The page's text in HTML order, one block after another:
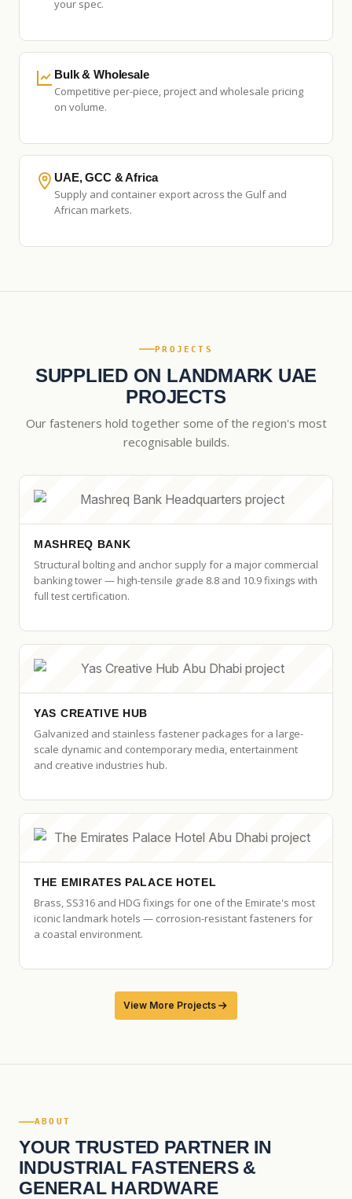
your spec.
Bulk & Wholesale
Competitive per-piece, project and wholesale pricing
on volume.
UAE, GCC & Africa
Supply and container export across the Gulf and
African markets.
PROJECTS
SUPPLIED ON LANDMARK UAE
PROJECTS
Our fasteners hold together some of the region's most
recognisable builds.
MASHREQ BANK
Structural bolting and anchor supply for a major commercial
banking tower — high-tensile grade 8.8 and 10.9 fixings with
full test certification.
YAS CREATIVE HUB
Galvanized and stainless fastener packages for a large-
scale dynamic and contemporary media, entertainment
and creative industries hub.
THE EMIRATES PALACE HOTEL
Brass, SS316 and HDG fixings for one of the Emirate's most
iconic landmark hotels — corrosion-resistant fasteners for
a coastal environment.
View More Projects
ABOUT
YOUR TRUSTED PARTNER IN
INDUSTRIAL FASTENERS &
GENERAL HARDWARE